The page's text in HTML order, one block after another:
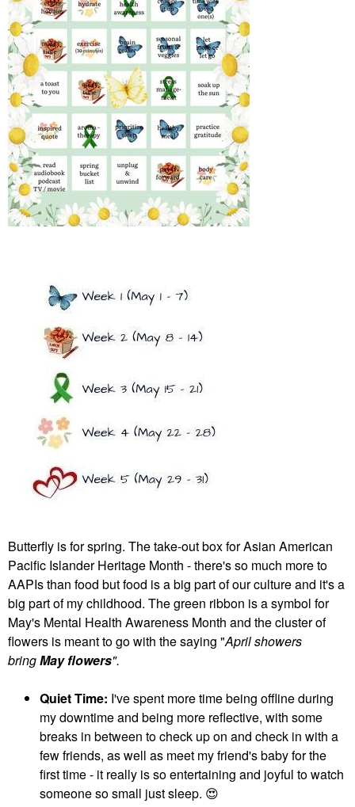
Butterfly is for spring. The take-out box for Asian American
Pacific Islander Heritage Month - there's so much more to
AAPIs than food but food is a big part of our culture and it's a
big part of my childhood. The green ribbon is a symbol for
May's Mental Health Awareness Month and the cluster of
flowers is meant to go with the saying "April showers
bringMay flowers".
Quiet Time: I've spent more time being offline during
my downtime and being more reflective, with some
breaks in between to check up on and check in with a
few friends, as well as meet my friend's baby for the
first time - it really is so entertaining and joyful to watch
someone so small just sleep. 😍